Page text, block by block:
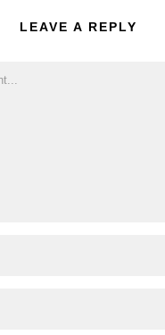
LEAVE A REPLY